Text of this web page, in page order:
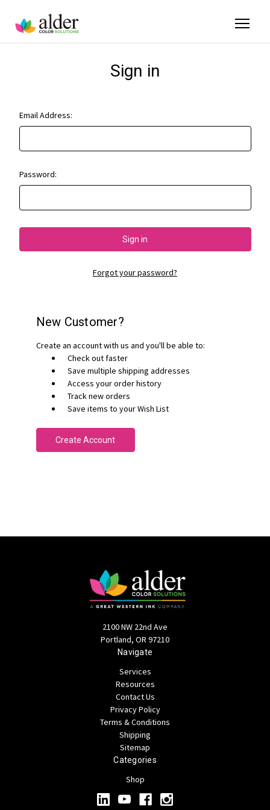
Sign in
Email Address:
Password:
Forgot your password?
New Customer?
Create an account with us and you'll be able to:
Check out faster
Save multiple shipping addresses
Access your order history
Track new orders
Save items to your Wish List
Create Account
2100 NW 22nd Ave
Portland, OR 97210
Navigate
Services
Resources
Contact Us
Privacy Policy
Terms & Conditions
Shipping
Sitemap
Categories
Shop